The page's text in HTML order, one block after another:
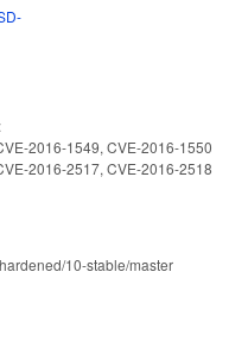
2016-1549, CVE-2016-1550
2016-2517, CVE-2016-2518
10-stable/master